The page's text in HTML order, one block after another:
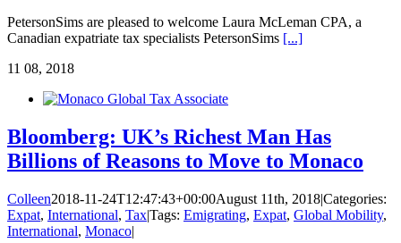
PetersonSims are pleased to welcome Laura McLeman CPA, a
Canadian expatriate tax specialists PetersonSims [...]
11 08, 2018
Bloomberg: UK’s Richest Man Has
Billions of Reasons to Move to Monaco
Colleen2018-11-24T12:47:43+00:00August 11th, 2018|Categories:
Expat, International, Tax|Tags: Emigrating, Expat, Global Mobility,
International, Monaco|